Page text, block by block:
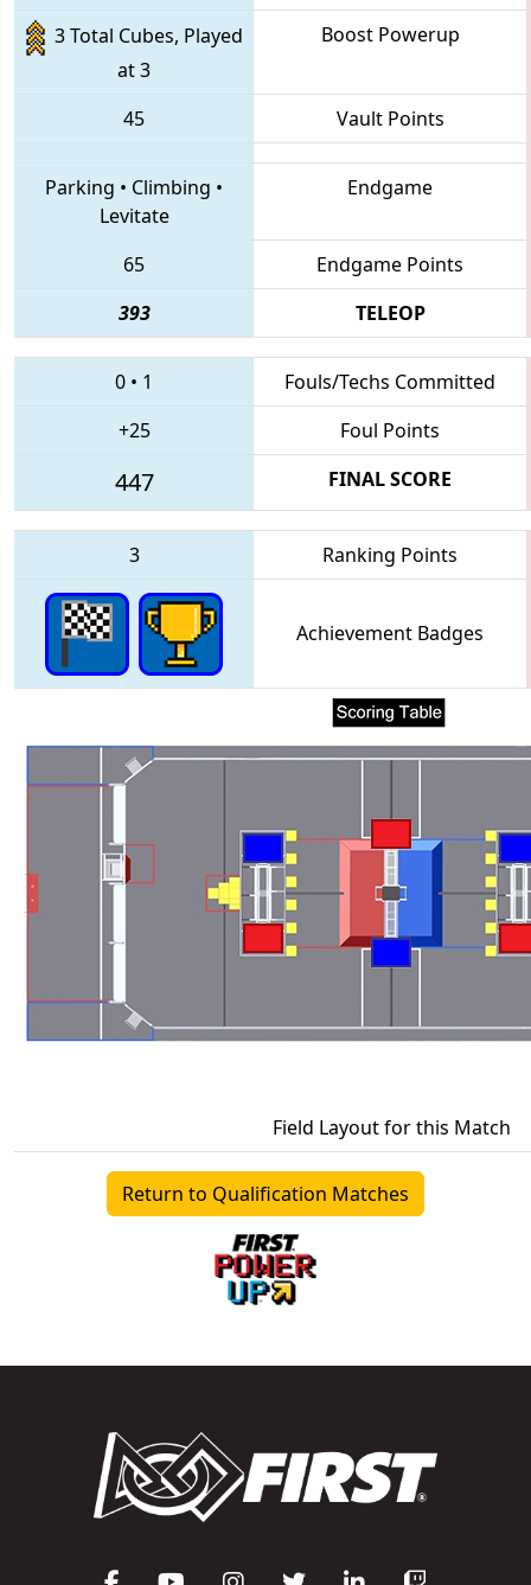
3 Total Cubes, Played
at 3
Boost Powerup
45 Vault Points
Parking • Climbing •
Levitate
Endgame
65
Endgame Points
393
TELEOP
0 • 1
Fouls/Techs Committed
+25
Foul Points
447 FINAL SCORE
3 Ranking Points
Achievement Badges
Field Layout for this Match
Return to Qualification Matches